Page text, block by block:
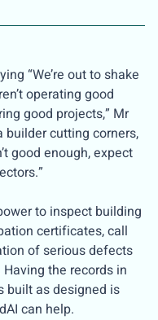
“We’re out to shake
operating good
good projects,” Mr
builder cutting corners,
good enough, expect
to inspect building
certificates, call
of serious defects
the records in
built as designed is
can help.